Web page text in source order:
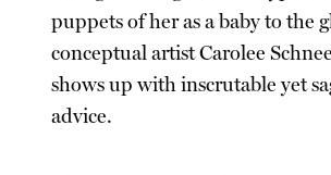
puppets of her as a baby to the
conceptual artist Carolee
shows up with inscrutable yet
advice.